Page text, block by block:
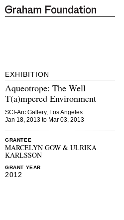
EXHIBITION
Aqueotrope: The Well
T(a)mpered Environment
SCI-Arc Gallery, Los Angeles
Jan 18, 2013 to Mar 03, 2013
GRANTEE
MARCELYN GOW & ULRIKA
KARLSSON
GRANT YEAR
2012